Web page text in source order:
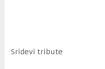
Sridevi tribute